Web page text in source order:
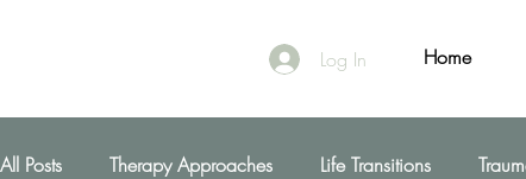
Home
Log In
All Posts Therapy Approaches Life Transitions